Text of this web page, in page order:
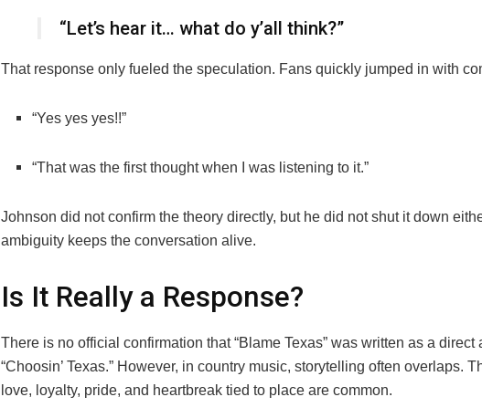
“Let’s hear it… what do y’all think?”
That response only fueled the speculation. Fans quickly jumped in with
“Yes yes yes!!”
“That was the first thought when I was listening to it.”
Johnson did not confirm the theory directly, but he did not shut it down
ambiguity keeps the conversation alive.
Is It Really a Response?
There is no official confirmation that “Blame Texas” was written as a direct
“Choosin’ Texas.” However, in country music, storytelling often overlaps.
love, loyalty, pride, and heartbreak tied to place are common.